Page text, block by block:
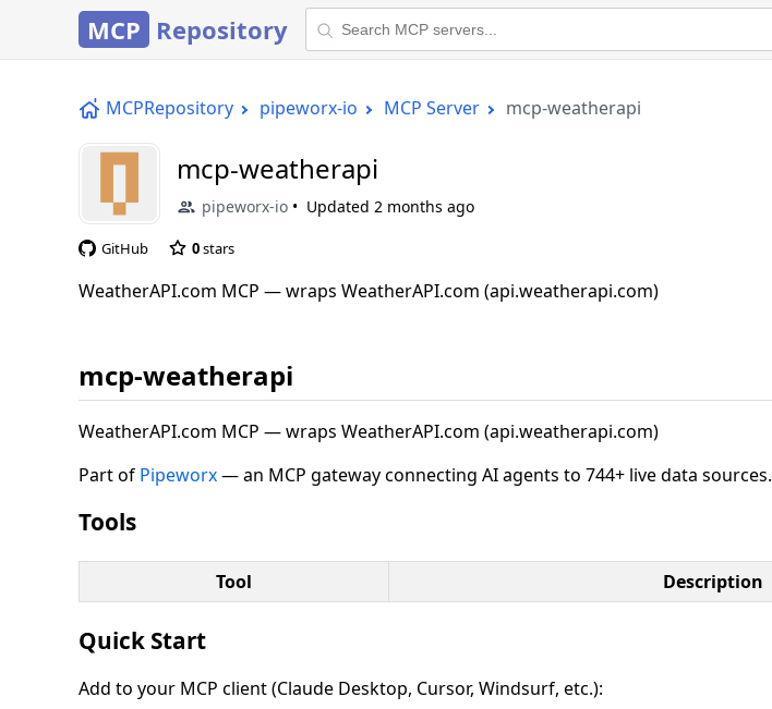
MCP Repository
MCPRepository pipeworx-io MCP Server mcp-weatherapi
mcp-weatherapi
pipeworx-io Updated 2 months ago
GitHub 0stars
WeatherAPI.com MCP — wraps WeatherAPI.com (api.weatherapi.com)
mcp-weatherapi
WeatherAPI.com MCP — wraps WeatherAPI.com (api.weatherapi.com)
Part of Pipeworx— an MCP gateway connecting AI agents to 744+ live data sources.
Tools
Tool Description
Quick Start
Add to your MCP client (Claude Desktop, Cursor, Windsurf, etc.):